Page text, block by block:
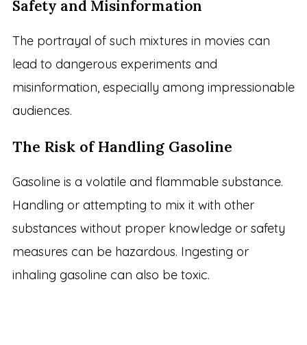
Safety and Misinformation
The portrayal of such mixtures in movies can
lead to dangerous experiments and
misinformation, especially among impressionable
audiences.
The Risk of Handling Gasoline
Gasoline is a volatile and flammable substance.
Handling or attempting to mix it with other
substances without proper knowledge or safety
measures can be hazardous. Ingesting or
inhaling gasoline can also be toxic.